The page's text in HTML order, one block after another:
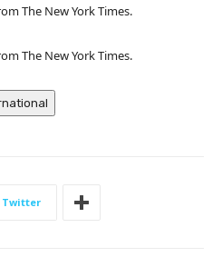
The New York Times.
The New York Times.
Twitter